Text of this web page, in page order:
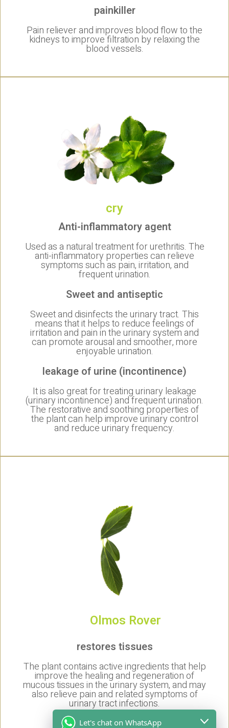
painkiller
Pain reliever and improves blood flow to the
kidneys to improve filtration by relaxing the
blood vessels.
cry
Anti-inflammatory agent
Used as a natural treatment for urethritis. The
anti-inflammatory properties can relieve
symptoms such as pain, irritation, and
frequent urination.
Sweet and antiseptic
Sweet and disinfects the urinary tract. This
means that it helps to reduce feelings of
irritation and pain in the urinary system and
can promote arousal and smoother, more
enjoyable urination.
leakage of urine (incontinence)
It is also great for treating urinary leakage
(urinary incontinence) and frequent urination.
The restorative and soothing properties of
the plant can help improve urinary control
and reduce urinary frequency.
Olmos Rover
restores tissues
The plant contains active ingredients that help
improve the healing and regeneration of
mucous tissues in the urinary system, and may
also relieve pain and related symptoms of
urinary tract infections.
anti-inflammatory agent
Let's chat on WhatsApp